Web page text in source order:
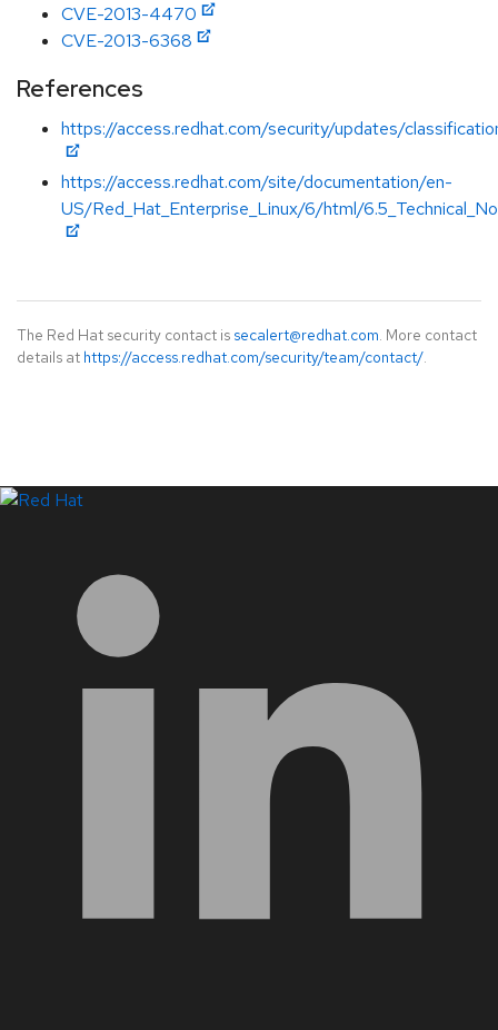
CVE-2013-4470
CVE-2013-6368
References
https://access.redhat.com/security/updates/
https://access.redhat.com/site/documentation/en-
US/Red_Hat_Enterprise_Linux/6/html/
The Red Hat security contact is secalert@redhat.com. More contact
details at https://access.redhat.com/security/team/contact/.